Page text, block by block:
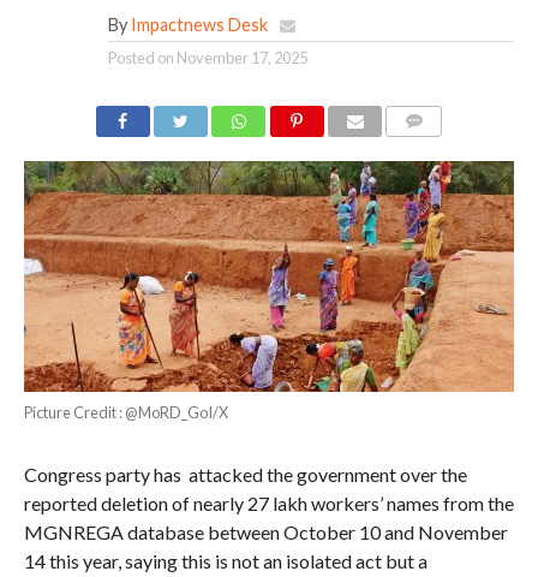
By Impactnews Desk
Posted on November 17, 2025
Picture Credit : @MoRD_GoI/X
Congress party has attacked the government over the
reported deletion of nearly 27 lakh workers’ names from the
MGNREGA database between October 10 and November
14 this year, saying this is not an isolated act but a